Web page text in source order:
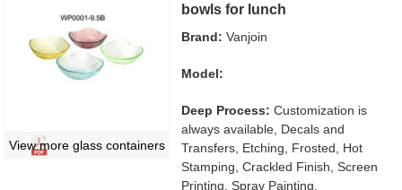
View more glass containers
bowls for lunch
Brand: Vanjoin
Model:
Deep Process: Customization is
always available, Decals and
Transfers, Etching, Frosted, Hot
Stamping, Crackled Finish, Screen
Printing, Spray Painting,